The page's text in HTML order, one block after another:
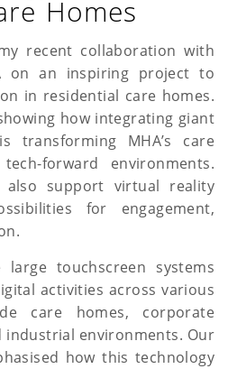
t
i
o
n
Homes
recent collaboration with
on an inspiring project to
in residential care homes.
how integrating giant
transforming MHA’s care
forward environments.
also support virtual reality
for engagement,
touchscreen systems
activities across various
care homes, corporate
industrial environments. Our
how this technology